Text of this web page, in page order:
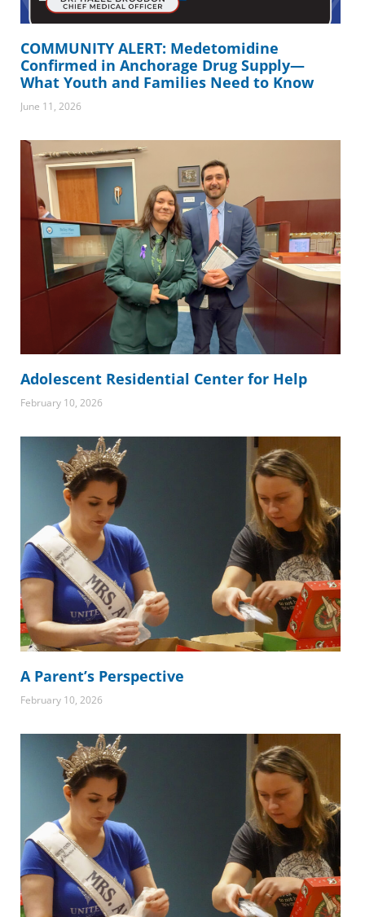
COMMUNITY ALERT: Medetomidine
Confirmed in Anchorage Drug Supply—
What Youth and Families Need to Know
June 11, 2026
Adolescent Residential Center for Help
February 10, 2026
A Parent’s Perspective
February 10, 2026